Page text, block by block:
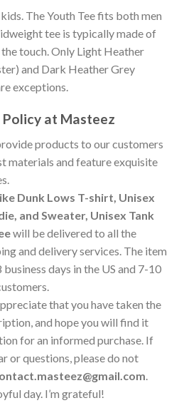
The Youth Tee fits both men
tee is typically made of
touch. Only Light Heather
and Dark Heather Grey
exceptions.
at Masteez
products to our customers
materials and feature exquisite
Dunk Lows T-shirt, Unisex
and Sweater, Unisex Tank
will be delivered to all the
and delivery services. The item
days in the US and 7-10
that you have taken the
and hope you will find it
for an informed purchase. If
or questions, please do not
.
day. I’m grateful!